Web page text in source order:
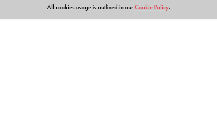
All cookies usage is outlined in ourCookie Policy.